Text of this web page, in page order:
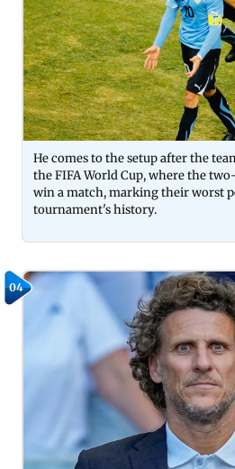
He comes to the setup after the
the FIFA World Cup, where the
win a match, marking their worst
tournament's history.
04